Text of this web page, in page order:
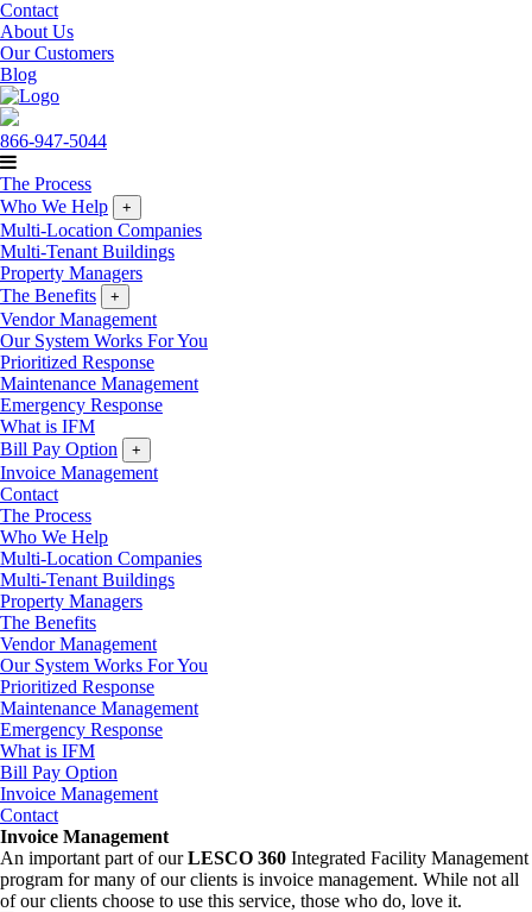
Contact
About Us
Our Customers
Blog
866-947-5044
The Process
Who We Help
+
Multi-Location Companies
Multi-Tenant Buildings
Property Managers
The Benefits
+
Vendor Management
Our System Works For You
Prioritized Response
Maintenance Management
Emergency Response
What is IFM
Bill Pay Option
+
Invoice Management
Contact
The Process
Who We Help
Multi-Location Companies
Multi-Tenant Buildings
Property Managers
The Benefits
Vendor Management
Our System Works For You
Prioritized Response
Maintenance Management
Emergency Response
What is IFM
Bill Pay Option
Invoice Management
Contact
Invoice Management
An important part of ourLESCO 360 Integrated Facility Management
program for many of our clients is invoice management. While not all
of our clients choose to use this service, those who do, love it.